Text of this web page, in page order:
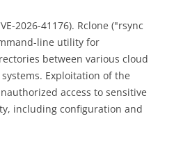
2026-41176). Rclone ("rsync
line utility for
between various cloud
Exploitation of the
access to sensitive
including configuration and